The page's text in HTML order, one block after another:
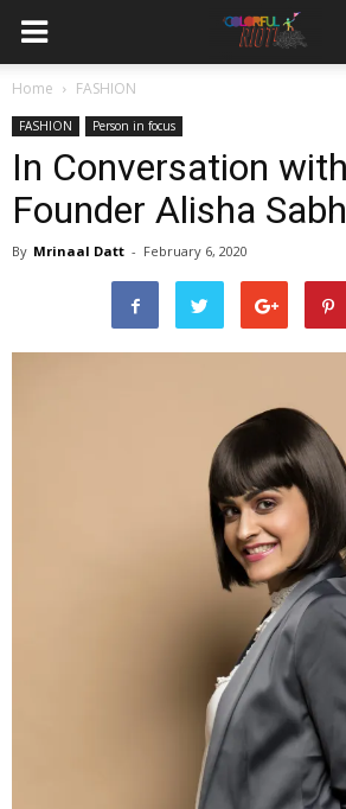
Home FASHION
FASHION Person in focus
In Conversation
Founder Alisha
By Mrinaal Datt - February 6, 2020